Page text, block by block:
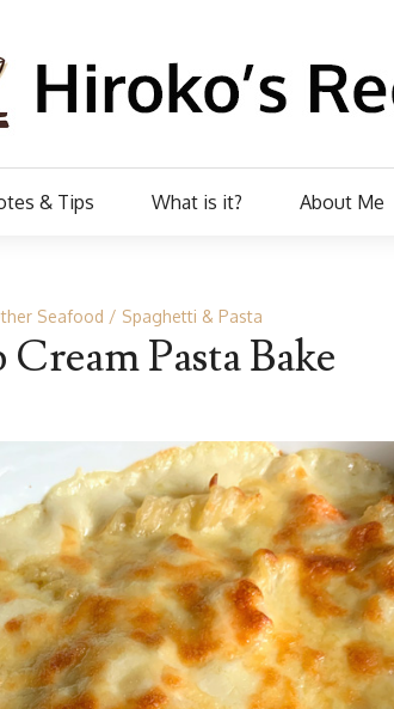
& Tips What is it? About Me
Seafood Spaghetti & Pasta
Pasta Bake